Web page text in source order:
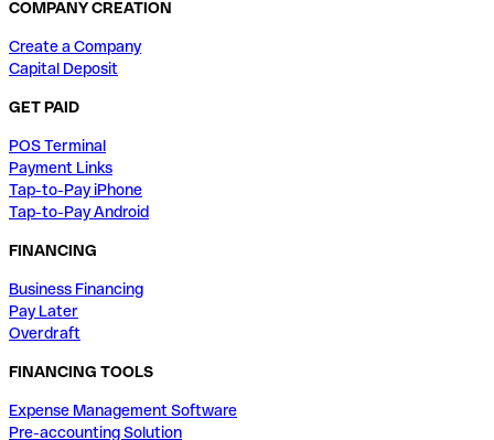
COMPANY CREATION
Create a Company
Capital Deposit
GET PAID
POS Terminal
Payment Links
Tap-to-Pay iPhone
Tap-to-Pay Android
FINANCING
Business Financing
Pay Later
Overdraft
FINANCING TOOLS
Expense Management Software
Pre-accounting Solution